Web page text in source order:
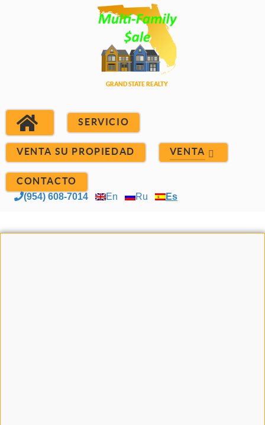
SERVICIO
VENTA SU PROPIEDAD VENTA
CONTACTO
(954) 608-7014 En Ru Es